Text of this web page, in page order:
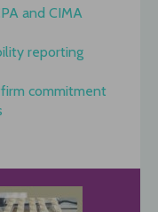
and CIMA
reporting
commitment